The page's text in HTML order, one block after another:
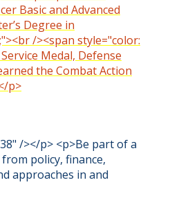
Basic and Advanced
Degree in
/><span style="color:
Medal, Defense
the Combat Action
p>
/></p> <p>Be part of a
policy, finance,
approaches in and